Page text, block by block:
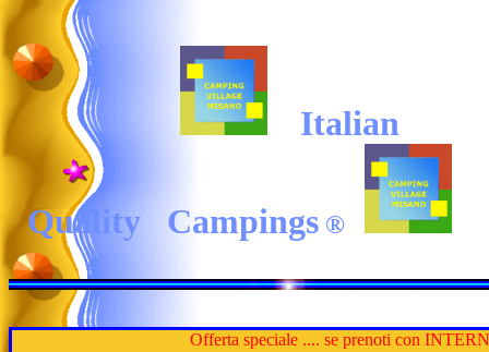
Italian
Quality Campings®
Offerta speciale .... se prenoti con